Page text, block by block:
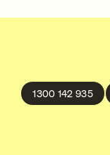
1300 142 935